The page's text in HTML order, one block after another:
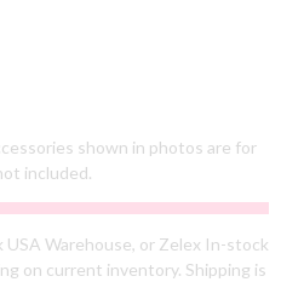
shown in photos are for
included.
Warehouse, or Zelex In-stock
on current inventory. Shipping is